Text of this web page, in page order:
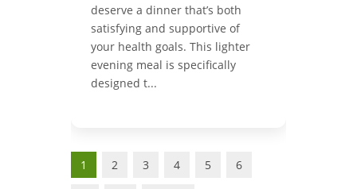
deserve a dinner that’s both
satisfying and supportive of
your health goals. This lighter
evening meal is specifically
designed t...
1 2 3 4 5 6